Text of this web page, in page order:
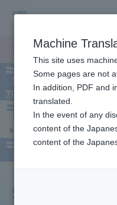
Universityお知らせ一覧 お知
Portal for Current
parents/
Admissions
Machine
This site uses
Some pages are not
In addition, PDF and
translated.
In the event of any
content of the
content of the